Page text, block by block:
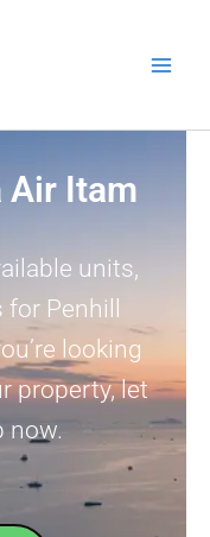
Air Itam
units,
Penhill
looking
property, let
now.